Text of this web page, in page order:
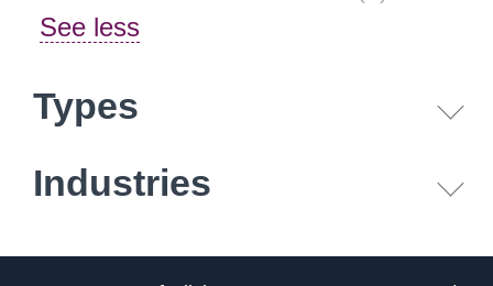
See less
Types
Industries